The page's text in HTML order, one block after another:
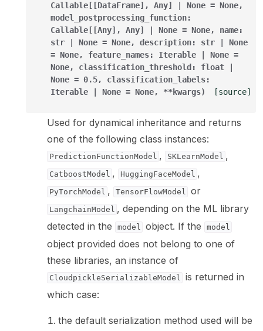
Callable [ [DataFrame] , Any] None = None,
model_postprocessing_function:
Callable [ [Any] , Any] None = None, name:
str
None = None, description: str
None
= None, feature_names: Iterable None =
None, classification_threshold : float
None = 0.5, classification_labels:
Iterable
None = None, **kwargs) [source]
Used for dynamical inheritance and returns
one of the following class instances:
PredictionFunctionModel , SKLearnModel ,
CatboostModel , HuggingFaceModel ,
PyTorchModel , TensorFlowModel or
LangchainModel , depending on the ML library
detected in the
model object. If the model
object provided does not belong to one of
these libraries, an instance of
CloudpickleSerializableModel is returned in
which case:
the default serialization method used will be